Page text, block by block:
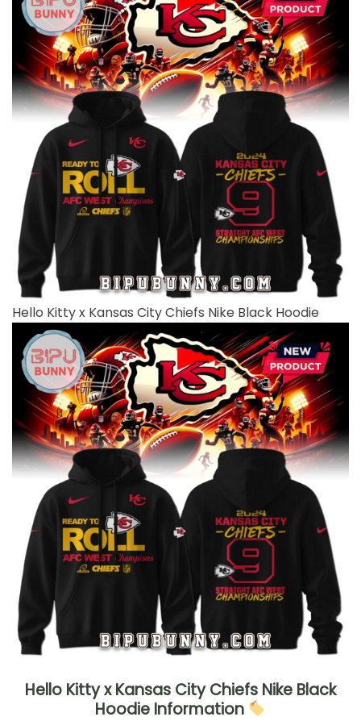
Hello Kitty x Kansas City Chiefs Nike Black Hoodie
Hello Kitty x Kansas City Chiefs Nike Black
Hoodie Information